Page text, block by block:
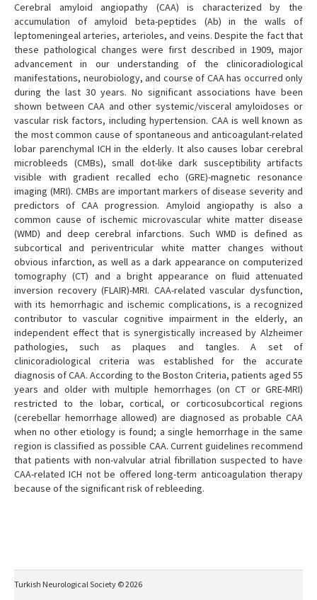
Cerebral amyloid angiopathy (CAA) is characterized by the
accumulation of amyloid beta-peptides (Ab) in the walls of
leptomeningeal arteries, arterioles, and veins. Despite the fact that
these pathological changes were first described in 1909, major
advancement in our understanding of the clinicoradiological
manifestations, neurobiology, and course of CAA has occurred only
during the last 30 years. No significant associations have been
shown between CAA and other systemic/visceral amyloidoses or
vascular risk factors, including hypertension. CAA is well known as
the most common cause of spontaneous and anticoagulant-related
lobar parenchymal ICH in the elderly. It also causes lobar cerebral
microbleeds (CMBs), small dot-like dark susceptibility artifacts
visible with gradient recalled echo (GRE)-magnetic resonance
imaging (MRI). CMBs are important markers of disease severity and
predictors of CAA progression. Amyloid angiopathy is also a
common cause of ischemic microvascular white matter disease
(WMD) and deep cerebral infarctions. Such WMD is defined as
subcortical and periventricular white matter changes without
obvious infarction, as well as a dark appearance on computerized
tomography (CT) and a bright appearance on fluid attenuated
inversion recovery (FLAIR)-MRI. CAA-related vascular dysfunction,
with its hemorrhagic and ischemic complications, is a recognized
contributor to vascular cognitive impairment in the elderly, an
independent effect that is synergistically increased by Alzheimer
pathologies, such as plaques and tangles. A set of
clinicoradiological criteria was established for the accurate
diagnosis of CAA. According to the Boston Criteria, patients aged 55
years and older with multiple hemorrhages (on CT or GRE-MRI)
restricted to the lobar, cortical, or corticosubcortical regions
(cerebellar hemorrhage allowed) are diagnosed as probable CAA
when no other etiology is found; a single hemorrhage in the same
region is classified as possible CAA. Current guidelines recommend
that patients with non-valvular atrial fibrillation suspected to have
CAA-related ICH not be offered long-term anticoagulation therapy
because of the significant risk of rebleeding.
Turkish Neurological Society © 2026